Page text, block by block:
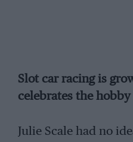
Slot car racing is
celebrates the
Julie Scale had no